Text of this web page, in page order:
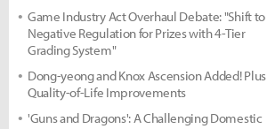
Game Industry Act Overhaul Debate: "Shift to
Negative Regulation for Prizes with 4-Tier
Grading System"
Dong-yeong and Knox Ascension Added! Plus
Quality-of-Life Improvements
'Guns and Dragons': A Challenging Domestic